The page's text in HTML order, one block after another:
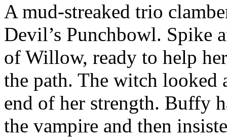
A mud-streaked trio
Devil’s Punchbowl. Spike
of Willow, ready to help
the path. The witch looked
end of her strength. Buffy
the vampire and then